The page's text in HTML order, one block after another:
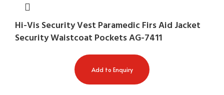
Hi-Vis Security Vest Paramedic Firs Aid Jacket
Security Waistcoat Pockets AG-7411
Add to Enquiry